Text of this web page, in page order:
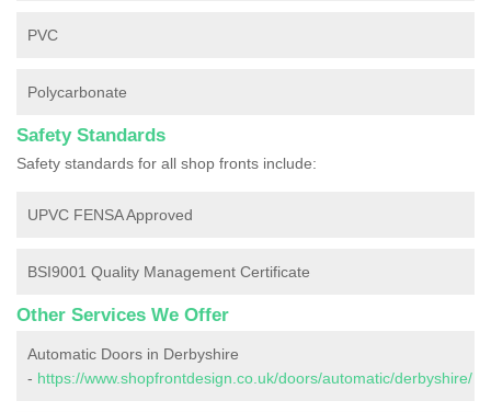
PVC
Polycarbonate
Safety Standards
Safety standards for all shop fronts include:
UPVC FENSA Approved
BSI9001 Quality Management Certificate
Other Services We Offer
Automatic Doors in Derbyshire
- https://www.shopfrontdesign.co.uk/doors/automatic/derbyshire/